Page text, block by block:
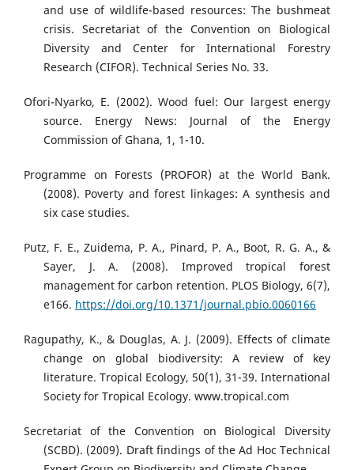
and use of wildlife-based resources: The bushmeat
crisis. Secretariat of the Convention on Biological
Diversity and Center for International Forestry
Research (CIFOR). Technical Series No. 33.
Ofori-Nyarko, E. (2002). Wood fuel: Our largest energy
source. Energy News: Journal of the Energy
Commission of Ghana, 1, 1-10.
Programme on Forests (PROFOR) at the World Bank.
(2008). Poverty and forest linkages: A synthesis and
six case studies.
Putz, F. E., Zuidema, P. A., Pinard, P. A., Boot, R. G. A., &
Sayer, J. A. (2008). Improved tropical forest
management for carbon retention. PLOS Biology, 6(7),
e166. https://doi.org/10.1371/journal.pbio.0060166
Ragupathy, K., & Douglas, A. J. (2009). Effects of climate
change on global biodiversity: A review of key
literature. Tropical Ecology, 50(1), 31-39. International
Society for Tropical Ecology. www.tropical.com
Secretariat of the Convention on Biological Diversity
(SCBD). (2009). Draft findings of the Ad Hoc Technical